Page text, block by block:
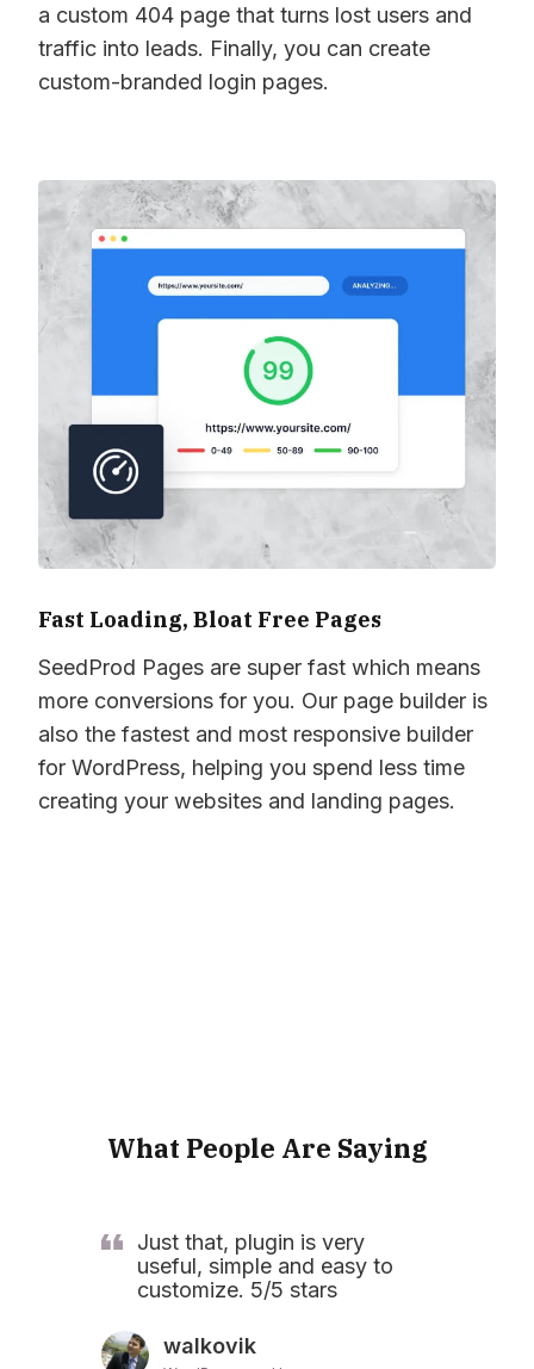
a custom 404 page that turns lost users and
traffic into leads. Finally, you can create
custom-branded login pages.
Fast Loading, Bloat Free Pages
SeedProd Pages are super fast which means
more conversions for you. Our page builder is
also the fastest and most responsive builder
for WordPress, helping you spend less time
creating your websites and landing pages.
What People Are Saying
Just that, plugin is very
useful, simple and easy to
customize. 5/5 stars
walkovik